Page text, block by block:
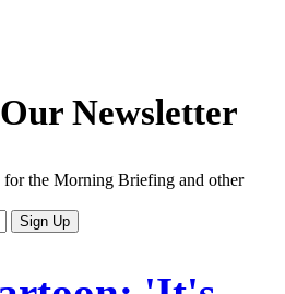
Newsletter
the Morning Briefing and other
Sign Up